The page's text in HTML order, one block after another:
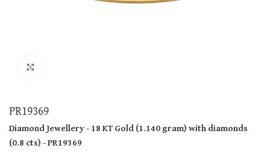
PR19369
Diamond Jewellery- 18 KTGold(1.140 gram)with diamonds
(0.8 cts)- PR19369